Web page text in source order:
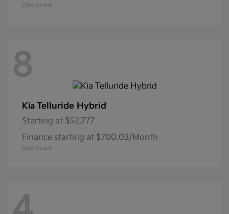
Disclosure
8
Kia Telluride Hybrid
Starting at $52,777
Finance starting at $700.03/Month
Disclosure